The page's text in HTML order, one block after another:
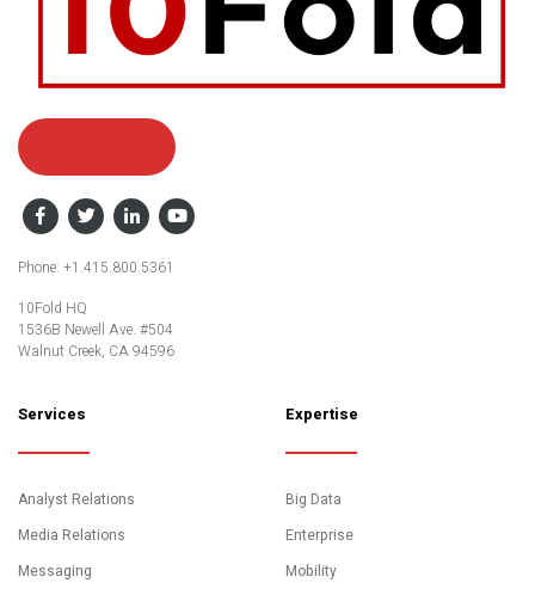
Facebook
Phone: +1.415.800.5361
10Fold HQ
1536B Newell Ave. #504
Walnut Creek, CA 94596
Services
Analyst Relations
Media Relations
Messaging
Expertise
Big Data
Enterprise
Mobility